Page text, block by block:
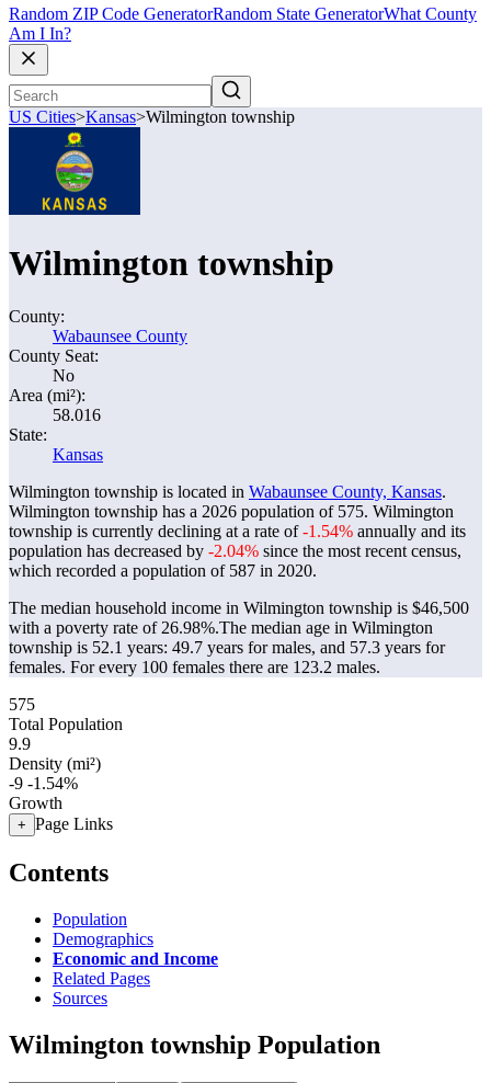
Random ZIP Code GeneratorRandom State GeneratorWhat County
Am I In?
US Cities>Kansas>Wilmington township
Wilmington township
County:
Wabaunsee County
County Seat:
No
Area (mi²):
58.016
State:
Kansas
Wilmington township is located in Wabaunsee County, Kansas.
Wilmington township has a 2026 population of 575. Wilmington
township is currently declining at a rate of-1.54% annually and its
population has decreased by -2.04% since the most recent census,
which recorded a population of 587 in 2020.
The median household income in Wilmington township is $46,500
with a poverty rate of 26.98%.The median age in Wilmington
township is 52.1 years: 49.7 years for males, and 57.3 years for
females. For every 100 females there are 123.2 males.
575
Total Population
9.9
Density (mi²)
-9 -1.54%
Growth
+ Page Links
Contents
Population
Demographics
Economic and Income
Related Pages
Sources
Wilmington township Population